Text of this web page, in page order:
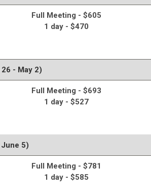
Full Meeting - $605
1 day - $470
- May 2)
Full Meeting - $693
1 day - $527
5)
Full Meeting - $781
1 day - $585